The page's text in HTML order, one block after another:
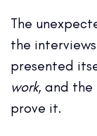
The
the
presented
work, and the
prove it.